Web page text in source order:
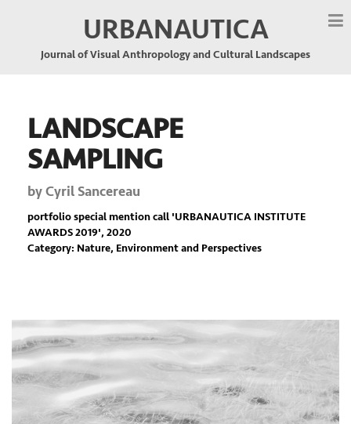
URBANAUTICA
Journal of Visual Anthropology and Cultural Landscapes
LANDSCAPE
SAMPLING
byCyril Sancereau
portfolio special mention call 'URBANAUTICA INSTITUTE
AWARDS 2019', 2020
Category: Nature, Environment and Perspectives
Previous